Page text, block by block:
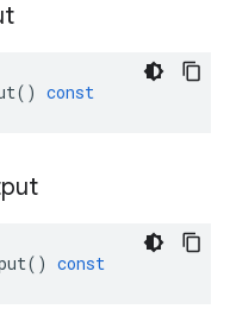
() const
() const